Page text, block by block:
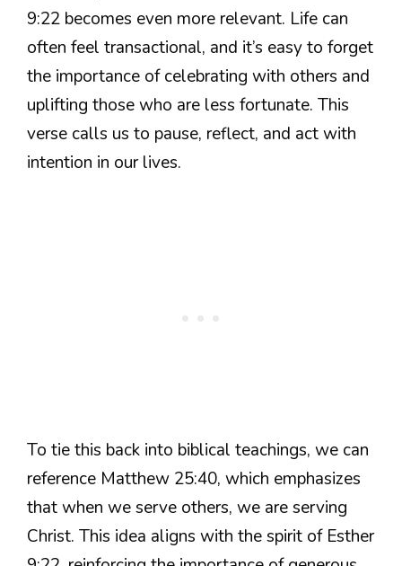
9:22 becomes even more relevant. Life can
often feel transactional, and it’s easy to forget
the importance of celebrating with others and
uplifting those who are less fortunate. This
verse calls us to pause, reflect, and act with
intention in our lives.
To tie this back into biblical teachings, we can
reference Matthew 25:40, which emphasizes
that when we serve others, we are serving
Christ. This idea aligns with the spirit of Esther